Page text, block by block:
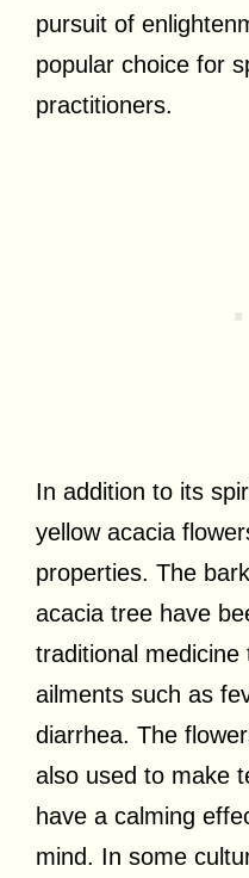
pursuit of
popular choice for
practitioners.
In addition to its
yellow acacia
properties. The
acacia tree have
traditional
ailments such as
diarrhea. The
also used to make
have a calming
mind. In some